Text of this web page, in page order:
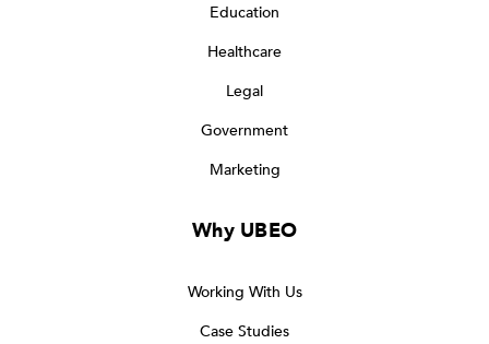
Education
Healthcare
Legal
Government
Marketing
Why UBEO
Working With Us
Case Studies